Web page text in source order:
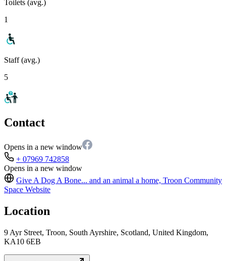
Toilets (avg.)
1
Staff (avg.)
5
Contact
Opens in a new window
+ 07969 742858
Opens in a new window
Give A Dog A Bone... and an animal a home, Troon Community
Space Website
Location
9 Ayr Street, Troon, South Ayrshire, Scotland, United Kingdom,
KA10 6EB